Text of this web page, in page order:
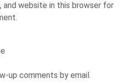
and website in this browser for
up comments by email.